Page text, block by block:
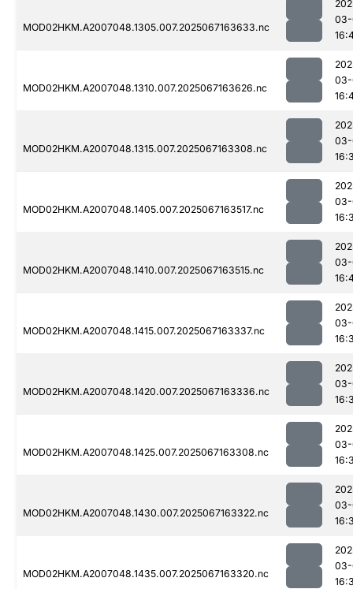
MOD02HKM.A2007048.1305.007.2025067163633.nc
MOD02HKM.A2007048.1310.007.2025067163626.nc
MOD02HKM.A2007048.1315.007.2025067163308.nc
MOD02HKM.A2007048.1405.007.2025067163517.nc
MOD02HKM.A2007048.1410.007.2025067163515.nc
MOD02HKM.A2007048.1415.007.2025067163337.nc
MOD02HKM.A2007048.1420.007.2025067163336.nc
MOD02HKM.A2007048.1425.007.2025067163308.nc
MOD02HKM.A2007048.1430.007.2025067163322.nc
MOD02HKM.A2007048.1435.007.2025067163320.nc